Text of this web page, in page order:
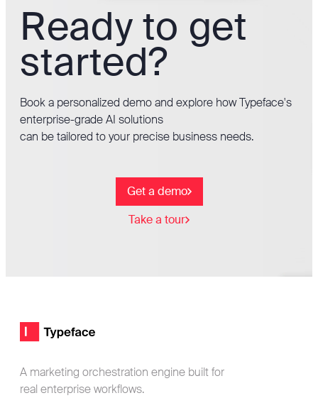
Ready to get
started?
Book a personalized demo and explore how Typeface's
enterprise-grade AI solutions
can be tailored to your precise business needs.
Get a demo
Take a tour
Typeface logo
A marketing orchestration engine built for
real enterprise workflows.